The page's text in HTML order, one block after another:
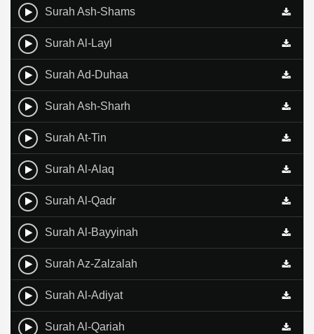
Surah Ash-Shams
Surah Al-Layl
Surah Ad-Duhaa
Surah Ash-Sharh
Surah At-Tin
Surah Al-Alaq
Surah Al-Qadr
Surah Al-Bayyinah
Surah Az-Zalzalah
Surah Al-Adiyat
Surah Al-Qariah